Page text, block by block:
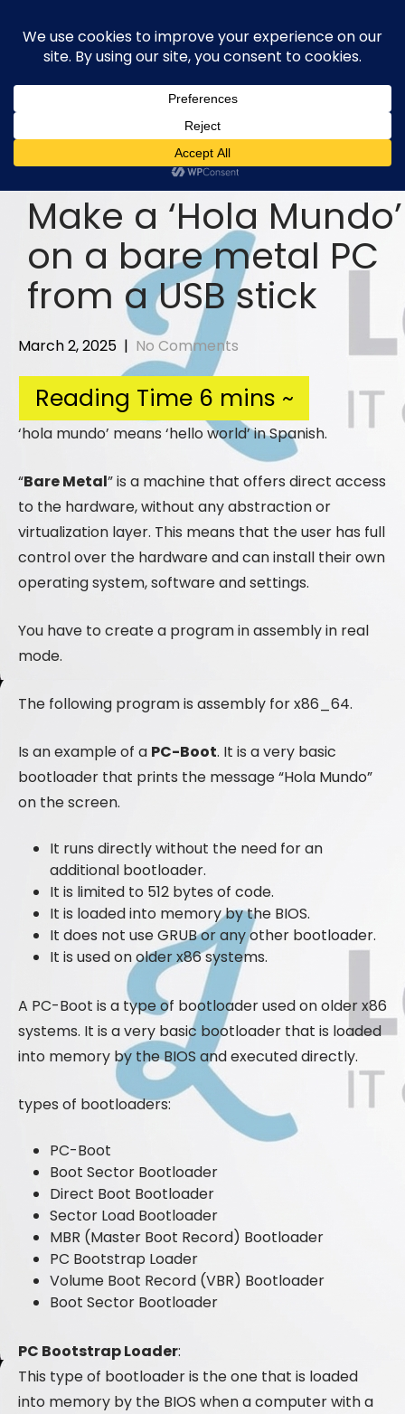
content
Make a ‘Hola Mundo’
on a bare metal PC
from a USB stick
March 2, 2025 | No Comments
‘hola mundo’ means ‘hello world’ in Spanish.
“Bare Metal” is a machine that offers direct access
to the hardware, without any abstraction or
virtualization layer. This means that the user has full
control over the hardware and can install their own
operating system, software and settings.
You have to create a program in assembly in real
mode.
The following program is assembly for x86_64.
Is an example of a PC-Boot. It is a very basic
bootloader that prints the message “Hola Mundo”
on the screen.
It runs directly without the need for an
additional bootloader.
It is limited to 512 bytes of code.
It is loaded into memory by the BIOS.
It does not use GRUB or any other bootloader.
It is used on older x86 systems.
A PC-Boot is a type of bootloader used on older x86
systems. It is a very basic bootloader that is loaded
into memory by the BIOS and executed directly.
types of bootloaders:
PC-Boot
Boot Sector Bootloader
Direct Boot Bootloader
Sector Load Bootloader
MBR (Master Boot Record) Bootloader
PC Bootstrap Loader
Volume Boot Record (VBR) Bootloader
Boot Sector Bootloader
PC Bootstrap Loader:
This type of bootloader is the one that is loaded
into memory by the BIOS when a computer with a